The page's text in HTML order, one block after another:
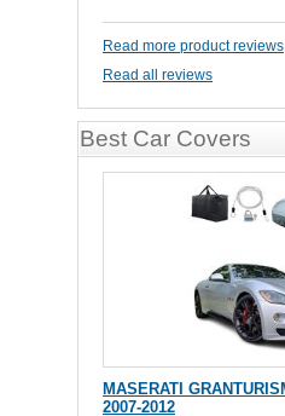
Read more product reviews
Read all reviews
Best Car Covers
MASERATI
2007-2012